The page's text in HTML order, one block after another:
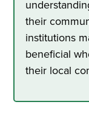
their
institutions
beneficial
their local